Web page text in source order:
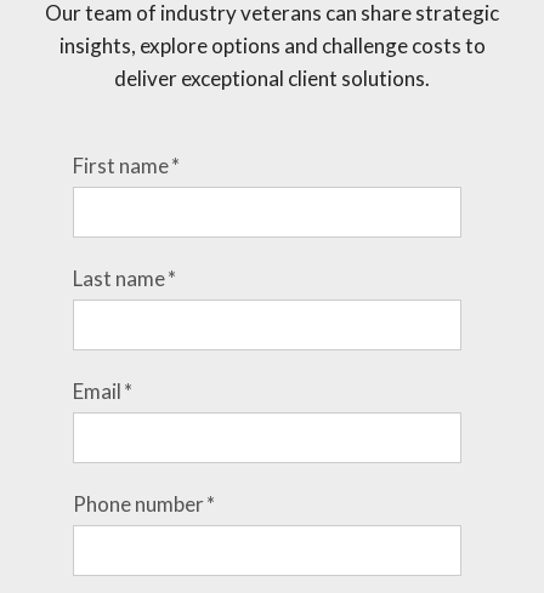
Our team of industry veterans can share strategic
insights, explore options and challenge costs to
deliver exceptional client solutions.
First name*
Last name*
Email*
Phone number*